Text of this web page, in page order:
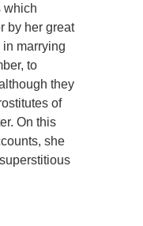
which
by her great
marrying
to
they
of
On this
she